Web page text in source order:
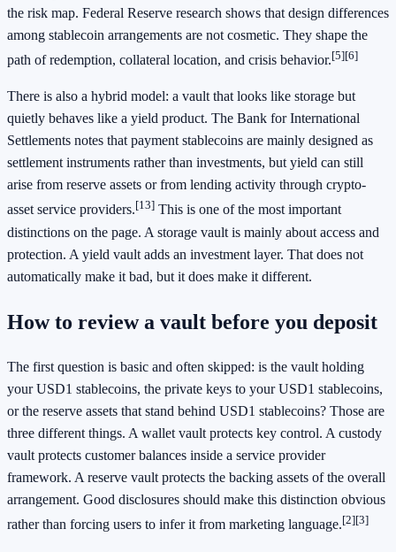
the risk map. Federal Reserve research shows that design differences
among stablecoin arrangements are not cosmetic. They shape the
path of redemption, collateral location, and crisis behavior.[5][6]
There is also a hybrid model: a vault that looks like storage but
quietly behaves like a yield product. The Bank for International
Settlements notes that payment stablecoins are mainly designed as
settlement instruments rather than investments, but yield can still
arise from reserve assets or from lending activity through crypto-
asset service providers.[13] This is one of the most important
distinctions on the page. A storage vault is mainly about access and
protection. A yield vault adds an investment layer. That does not
automatically make it bad, but it does make it different.
How to review a vault before you deposit
The first question is basic and often skipped: is the vault holding
your USD1 stablecoins, the private keys to your USD1 stablecoins,
or the reserve assets that stand behind USD1 stablecoins? Those are
three different things. A wallet vault protects key control. A custody
vault protects customer balances inside a service provider
framework. A reserve vault protects the backing assets of the overall
arrangement. Good disclosures should make this distinction obvious
rather than forcing users to infer it from marketing language.[2][3]